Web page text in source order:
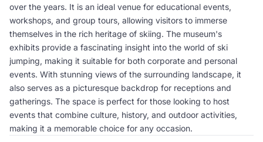
over the years. It is an ideal venue for educational events,
workshops, and group tours, allowing visitors to immerse
themselves in the rich heritage of skiing. The museum's
exhibits provide a fascinating insight into the world of ski
jumping, making it suitable for both corporate and personal
events. With stunning views of the surrounding landscape, it
also serves as a picturesque backdrop for receptions and
gatherings. The space is perfect for those looking to host
events that combine culture, history, and outdoor activities,
making it a memorable choice for any occasion.